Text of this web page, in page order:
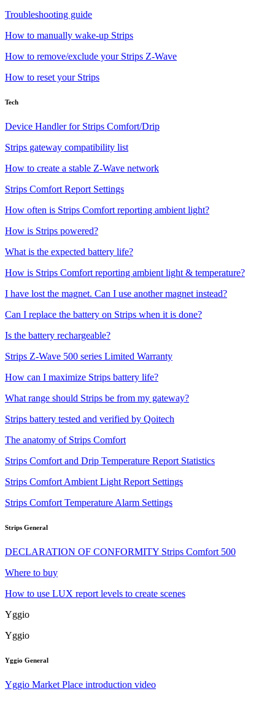
Troubleshooting guide
How to manually wake-up Strips
How to remove/exclude your Strips Z-Wave
How to reset your Strips
Tech
Device Handler for Strips Comfort/Drip
Strips gateway compatibility list
How to create a stable Z-Wave network
Strips Comfort Report Settings
How often is Strips Comfort reporting ambient light?
How is Strips powered?
What is the expected battery life?
How is Strips Comfort reporting ambient light & temperature?
I have lost the magnet. Can I use another magnet instead?
Can I replace the battery on Strips when it is done?
Is the battery rechargeable?
Strips Z-Wave 500 series Limited Warranty
How can I maximize Strips battery life?
What range should Strips be from my gateway?
Strips battery tested and verified by Qoitech
The anatomy of Strips Comfort
Strips Comfort and Drip Temperature Report Statistics
Strips Comfort Ambient Light Report Settings
Strips Comfort Temperature Alarm Settings
Strips General
DECLARATION OF CONFORMITY Strips Comfort 500
Where to buy
How to use LUX report levels to create scenes
Yggio
Yggio
Yggio General
Yggio Market Place introduction video